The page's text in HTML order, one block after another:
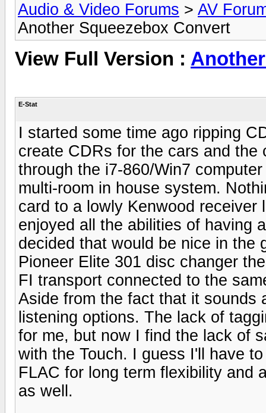
Audio & Video Forums > AV
Another Squeezebox Convert
View Full Version :
E-Stat
I started some time ago ripping
create CDRs for the cars and the
through the i7-860/Win7
multi-room in house system.
card to a lowly Kenwood
enjoyed all the abilities of having
decided that would be nice in the
Pioneer Elite 301 disc changer
FI transport connected to the
Aside from the fact that it sounds
listening options. The lack of
for me, but now I find the lack of
with the Touch. I guess I'll have
FLAC for long term flexibility and
as well.